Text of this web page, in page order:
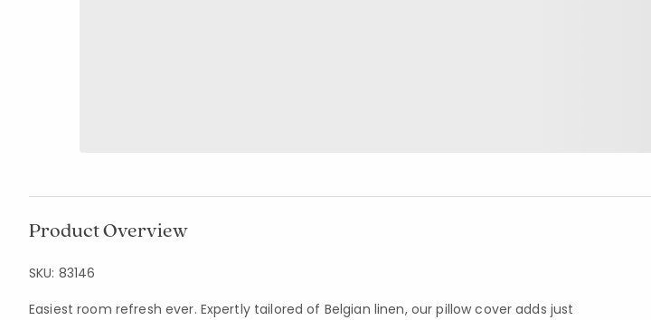
Product Overview
SKU: 83146
Easiest room refresh ever. Expertly tailored of Belgian linen, our pillow cover adds just